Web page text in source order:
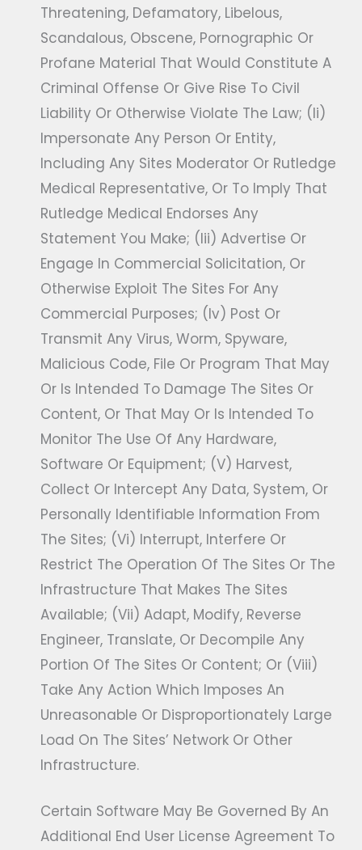
Threatening, Defamatory, Libelous,
Scandalous, Obscene, Pornographic Or
Profane Material That Would Constitute A
Criminal Offense Or Give Rise To Civil
Liability Or Otherwise Violate The Law; (ii)
Impersonate Any Person Or Entity,
Including Any Sites Moderator Or Rutledge
Medical Representative, Or To Imply That
Rutledge Medical Endorses Any
Statement You Make; (iii) Advertise Or
Engage In Commercial Solicitation, Or
Otherwise Exploit The Sites For Any
Commercial Purposes; (iv) Post Or
Transmit Any Virus, Worm, Spyware,
Malicious Code, File Or Program That May
Or Is Intended To Damage The Sites Or
Content, Or That May Or Is Intended To
Monitor The Use Of Any Hardware,
Software Or Equipment; (v) Harvest,
Collect Or Intercept Any Data, System, Or
Personally Identifiable Information From
The Sites; (vi) Interrupt, Interfere Or
Restrict The Operation Of The Sites Or The
Infrastructure That Makes The Sites
Available; (vii) Adapt, Modify, Reverse
Engineer, Translate, Or Decompile Any
Portion Of The Sites Or Content; Or (viii)
Take Any Action Which Imposes An
Unreasonable Or Disproportionately Large
Load On The Sites’ Network Or Other
Infrastructure.
Certain Software May Be Governed By An
Additional End User License Agreement To